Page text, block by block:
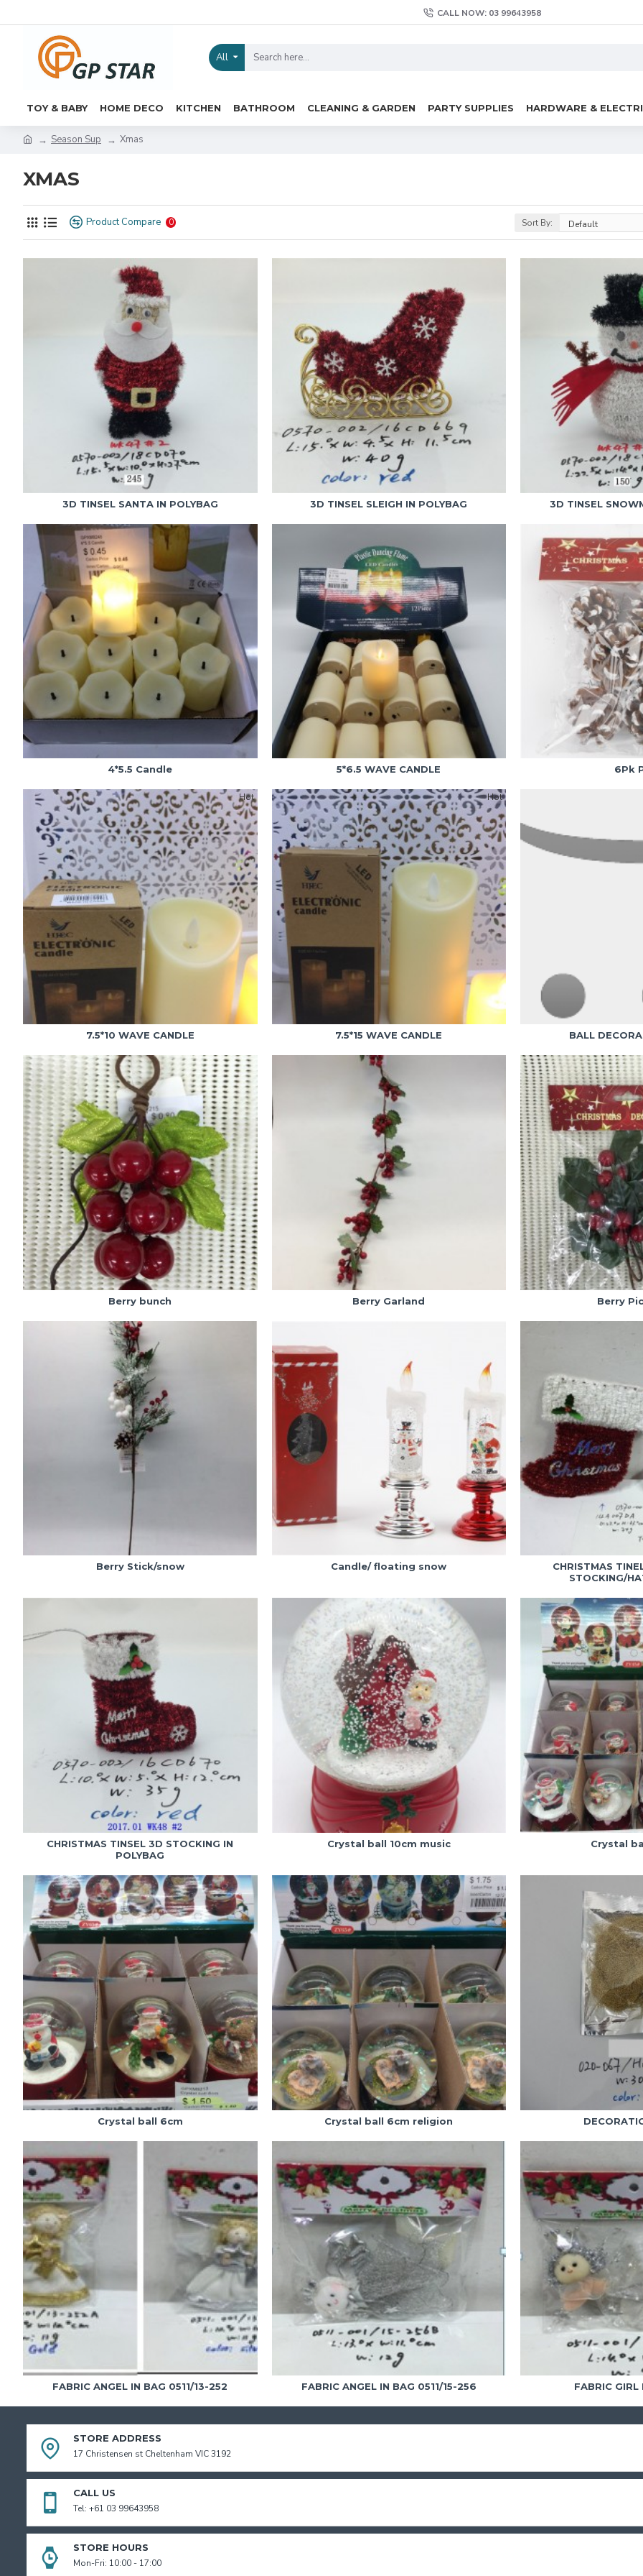
CALL NOW: 03 99643958
All
TOY & BABY HOME DECO KITCHEN BATHROOM CLEANING & GARDEN PARTY SUPPLIES HARDWARE &
Season Sup Xmas
XMAS
Product Compare 0 Sort By:
3D TINSEL SANTA IN POLYBAG 3D TINSEL SLEIGH IN POLYBAG 3D TINSEL
4*5.5 Candle 5*6.5 WAVE CANDLE 6Pk
Hot
7.5*10 WAVE CANDLE
Hot
7.5*15 WAVE CANDLE BALL
Berry bunch Berry Garland Berry
Berry Stick/snow Candle/ floating snow
CHRISTMAS
STOCKING/
CHRISTMAS TINSEL 3D STOCKING IN
POLYBAG
Crystal ball 10cm music Crystal
Crystal ball 6cm Crystal ball 6cm religion
FABRIC ANGEL IN BAG 0511/13-252 FABRIC ANGEL IN BAG 0511/15-256 FABRIC GIRL
STORE ADDRESS
17 Christensen st Cheltenham VIC 3192
CALL US
Tel: +61 03 99643958
STORE HOURS
Mon-Fri: 10:00 - 17:00